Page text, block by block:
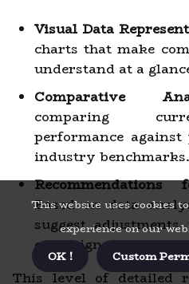
Visual Data
charts that make
understand at a
Comparative
comparing
performance
industry benchmarks.
Recommendations
Based on data
suggest
campaigns.
This level of detailed
This website uses cookies
experience on our
OK !
Custom